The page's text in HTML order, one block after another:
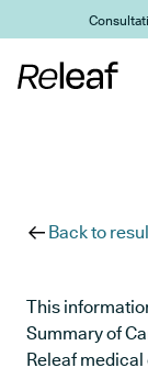
Skip to main content
Back to
This
Summary of
Releaf